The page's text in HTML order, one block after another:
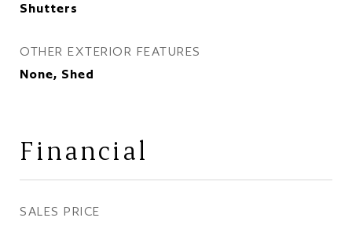
Shutters
OTHER EXTERIOR FEATURES
None, Shed
Financial
SALES PRICE